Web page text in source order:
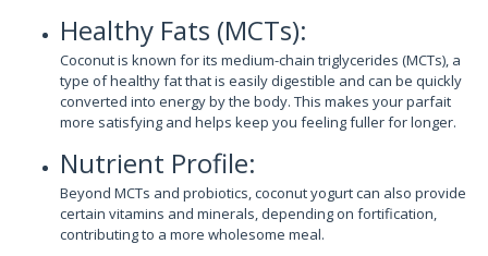
Healthy Fats (MCTs):
Coconut is known for its medium-chain triglycerides (MCTs), a
type of healthy fat that is easily digestible and can be quickly
converted into energy by the body. This makes your parfait
more satisfying and helps keep you feeling fuller for longer.
Nutrient Profile:
Beyond MCTs and probiotics, coconut yogurt can also provide
certain vitamins and minerals, depending on fortification,
contributing to a more wholesome meal.